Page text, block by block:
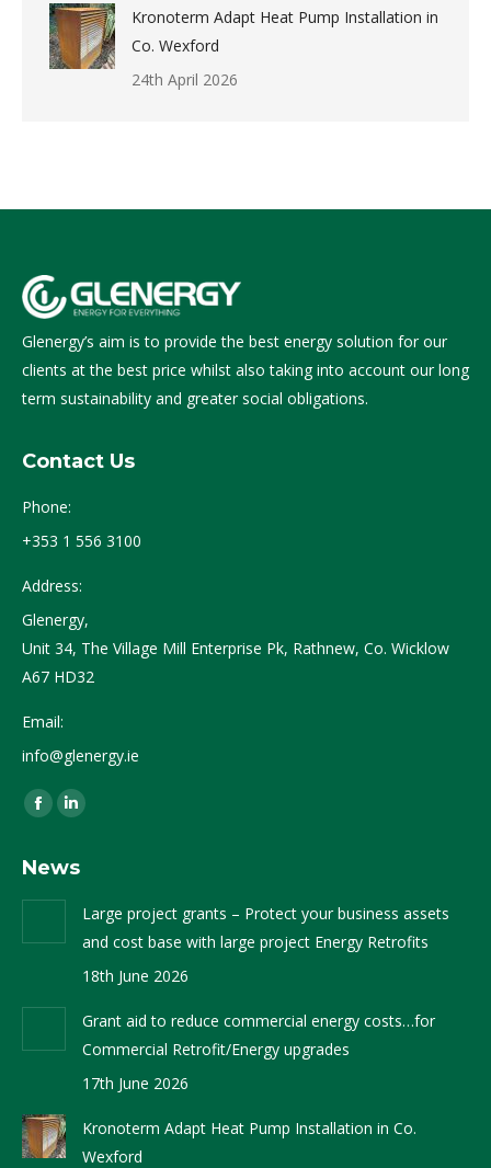
Kronoterm Adapt Heat Pump Installation in
Co. Wexford
24th April 2026
Glenergy’s aim is to provide the best energy solution for our
clients at the best price whilst also taking into account our long
term sustainability and greater social obligations.
Contact Us
Phone:
+353 1 556 3100
Address:
Glenergy,
Unit 34, The Village Mill Enterprise Pk, Rathnew, Co. Wicklow
A67 HD32
Email:
info@glenergy.ie
Find us on:
Facebook
opens
in
Linkedin
opens
News
Large project grants – Protect your business assets
and cost base with large project Energy Retrofits
18th June 2026
Grant aid to reduce commercial energy costs…for
Commercial Retrofit/Energy upgrades
17th June 2026
Kronoterm Adapt Heat Pump Installation in Co.
Wexford